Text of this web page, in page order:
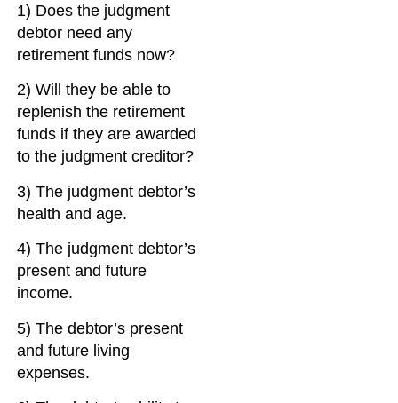
1) Does the judgment
debtor need any
retirement funds now?
2) Will they be able to
replenish the retirement
funds if they are awarded
to the judgment creditor?
3) The judgment debtor’s
health and age.
4) The judgment debtor’s
present and future
income.
5) The debtor’s present
and future living
expenses.